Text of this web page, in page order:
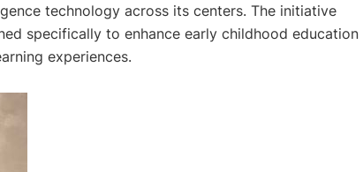
technology across its centers. The initiative
specifically to enhance early childhood education
experiences.